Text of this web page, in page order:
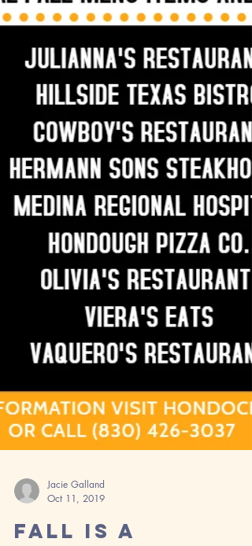
Oct 11, 2019